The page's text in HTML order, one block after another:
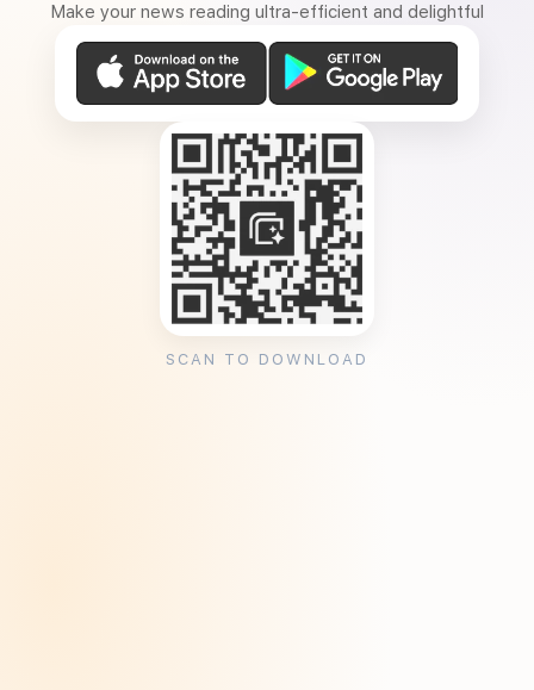
Make your news reading ultra-efficient and delightful
SCAN TO DOWNLOAD